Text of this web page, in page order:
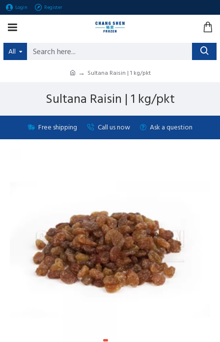
Login Register
All
Sultana Raisin | 1 kg/pkt
Sultana Raisin | 1 kg/pkt
Free shipping Call us now Ask a question